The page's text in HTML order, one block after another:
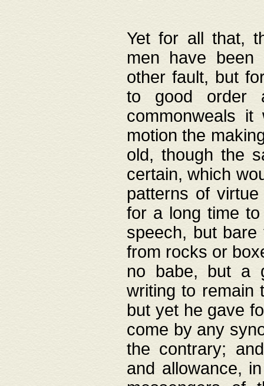
Yet for all that,
men have been
other fault, but
to good order
commonweals
motion the
old, though the
certain, which
patterns of
for a long time
speech, but
from rocks or
no babe, but a
writing to remain
but yet he gave
come by any
the contrary;
and allowance,